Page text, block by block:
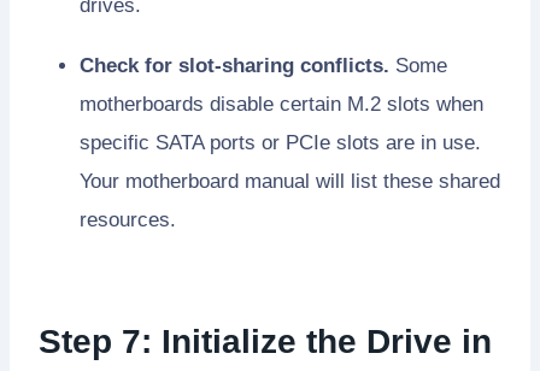
drives.
Check for slot-sharing conflicts. Some
motherboards disable certain M.2 slots when
specific SATA ports or PCIe slots are in use.
Your motherboard manual will list these shared
resources.
Step 7: Initialize the Drive in